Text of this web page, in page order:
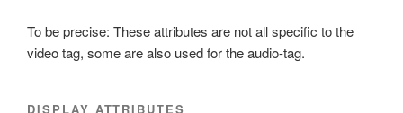
To be precise: These attributes are not all specific to the
video tag, some are also used for the audio-tag.
DISPLAY ATTRIBUTES